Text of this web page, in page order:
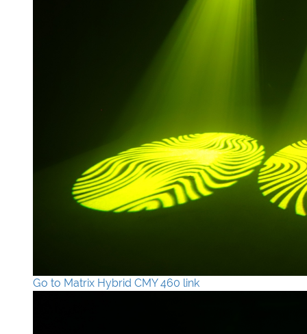
Go to Matrix Hybrid CMY 460 link